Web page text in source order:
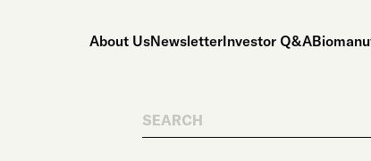
About UsNewsletterInvestor Q&A
Search